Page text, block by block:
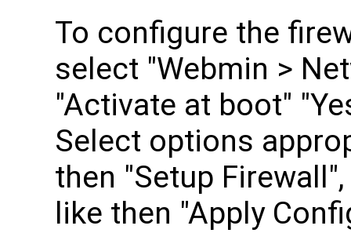
To configure the
select "Webmin >
"Activate at boot"
Select options
then "Setup
like then "Apply